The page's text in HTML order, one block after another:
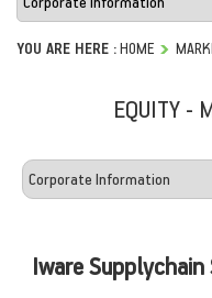
YOU ARE HERE :HOME
EQUITY -
Iware